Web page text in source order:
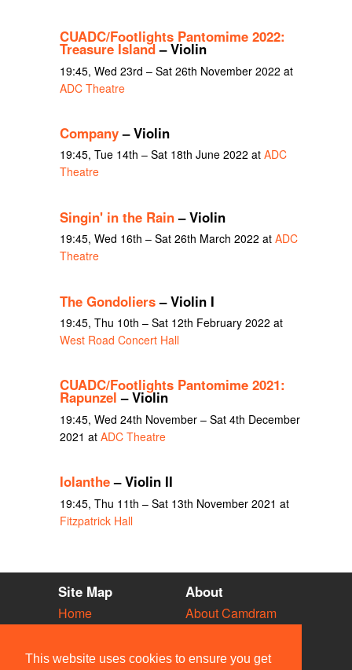
This website uses cookies to ensure you get
CUADC/Footlights Pantomime 2022:
Treasure Island– Violin
19:45, Wed 23rd – Sat 26th November 2022 at
ADC Theatre
Company– Violin
19:45, Tue 14th – Sat 18th June 2022 at ADC
Theatre
Singin' in the Rain– Violin
19:45, Wed 16th – Sat 26th March 2022 at ADC
Theatre
The Gondoliers– Violin I
19:45, Thu 10th – Sat 12th February 2022 at
West Road Concert Hall
CUADC/Footlights Pantomime 2021:
Rapunzel – Violin
19:45, Wed 24th November – Sat 4th December
2021 at ADC Theatre
Iolanthe– Violin II
19:45, Thu 11th – Sat 13th November 2021 at
Fitzpatrick Hall
Site Map
Home
Vacancies
About
About Camdram